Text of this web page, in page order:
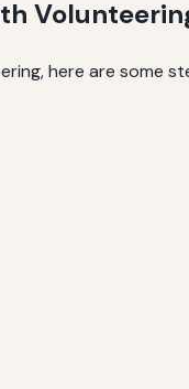
here are some